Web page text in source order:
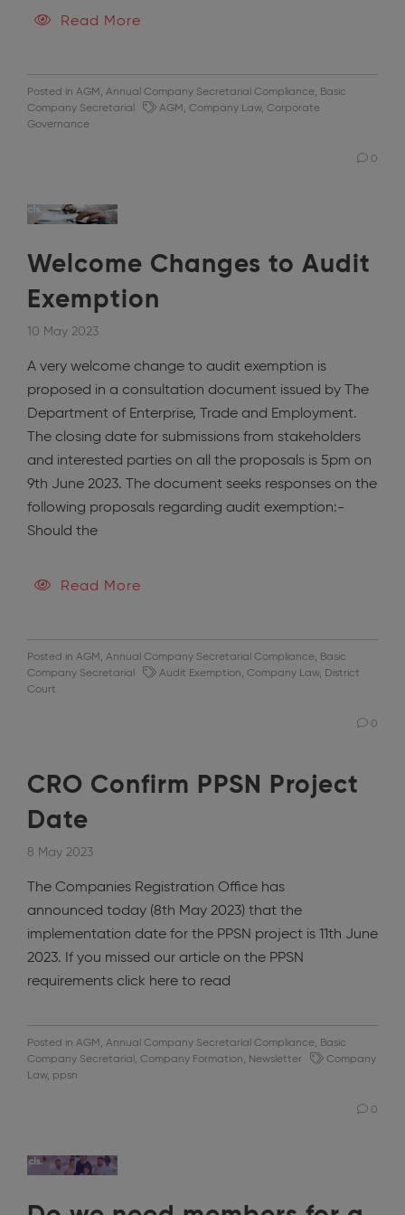
Read More
Posted in AGM , Annual Company Secretarial Compliance, Basic
Company Secretarial
AGM , Company Law, Corporate
Governance
0
Welcome Changes to Audit
Exemption
10 May 2023
A very welcome change to audit exemption is
proposed in a consultation document issued by The
Department of Enterprise, Trade and Employment.
The closing date for submissions from stakeholders
and interested parties on all the proposals is 5pm on
9th June 2023. The document seeks responses on the
following proposals regarding audit exemption:-
Should the
Read More
Posted in AGM , Annual Company Secretarial Compliance, Basic
Company Secretarial
Audit Exemption, Company Law, District
Court
0
CRO Confirm PPSN Project
Date
8 May 2023
The Companies Registration Office has
announced today (8th May 2023) that the
implementation date for the PPSN project is 11th June
2023. If you missed our article on the PPSN
requirements click here to read
Posted in AGM , Annual Company Secretarial Compliance, Basic
Company Secretarial , Company Formation, Newsletter
Company
Law, ppsn
0